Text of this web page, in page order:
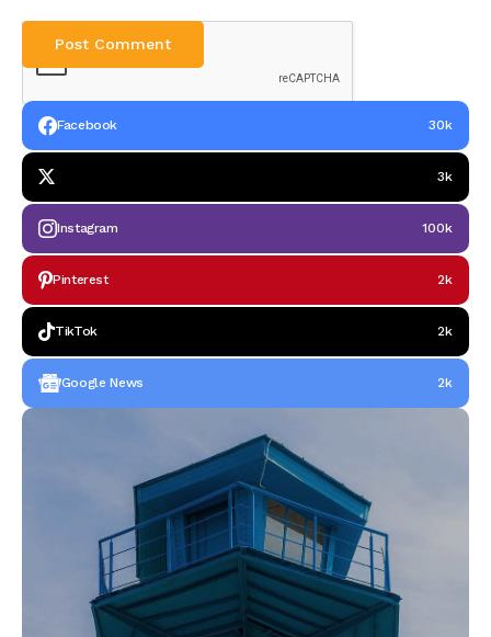
Facebook 30k
3k
Instagram 100k
Pinterest 2k
TikTok 2k
Google News 2k